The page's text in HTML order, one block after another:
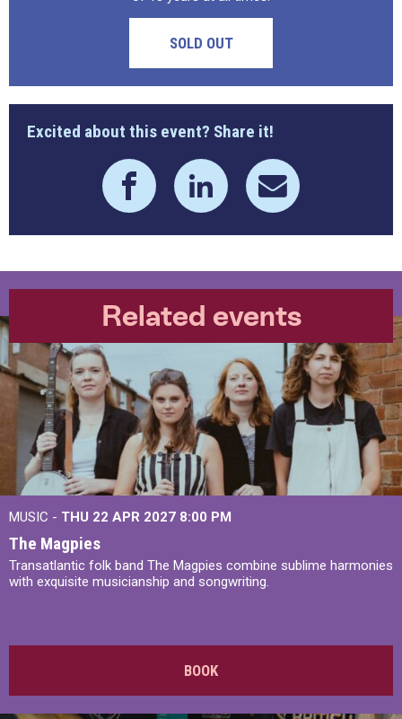
SOLD OUT
Excited about this event? Share it!
Related events
MUSIC - THU 22 APR 2027 8:00 PM
The Magpies
Transatlantic folk band The Magpies combine sublime harmonies
with exquisite musicianship and songwriting.
BOOK